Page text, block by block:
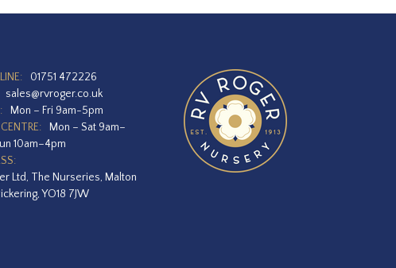
01751 472226
sales@rvroger.co.uk
Mon – Fri 9am-5pm
Mon – Sat 9am–
10am–4pm
Ltd, The Nurseries, Malton
YO18 7JW